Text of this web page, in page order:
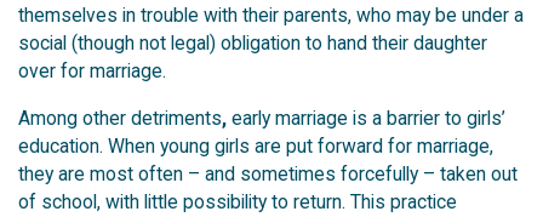
themselves in trouble with their parents, who may be under a
social (though not legal) obligation to hand their daughter
over for marriage.
Among other detriments, early marriage is a barrier to girls’
education. When young girls are put forward for marriage,
they are most often – and sometimes forcefully – taken out
of school, with little possibility to return. This practice